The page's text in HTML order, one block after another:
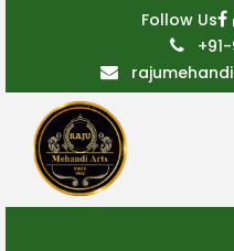
Follow Us